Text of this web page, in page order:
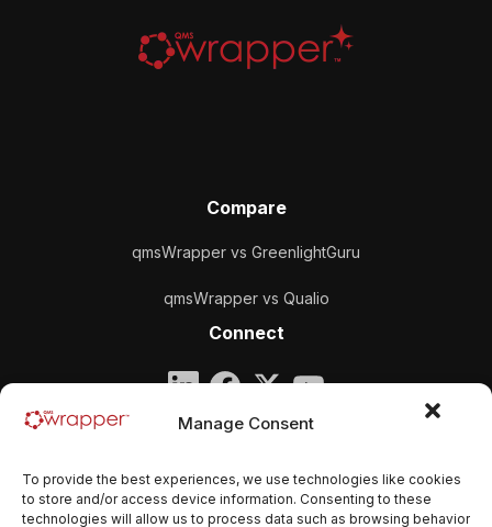
Manage Consent
To provide the best experiences, we use technologies like cookies
to store and/or access device information. Consenting to these
technologies will allow us to process data such as browsing behavior
Compare
qmsWrapper vs GreenlightGuru
qmsWrapper vs Qualio
Connect
Company
Email:contact@qmswrapper.com